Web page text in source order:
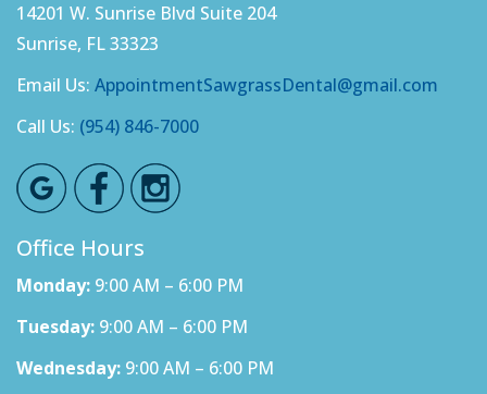
14201 W. Sunrise Blvd Suite 204
Sunrise, FL 33323
Email Us: AppointmentSawgrassDental@gmail.com
Call Us: (954) 846-7000
Office Hours
Monday: 9:00 AM – 6:00 PM
Tuesday: 9:00 AM – 6:00 PM
Wednesday: 9:00 AM – 6:00 PM